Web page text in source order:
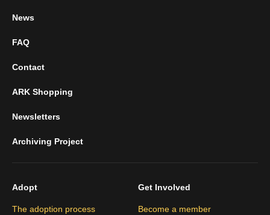
News
FAQ
Contact
ARK Shopping
Newsletters
Archiving Project
Adopt
The adoption process
Get Involved
Become a member